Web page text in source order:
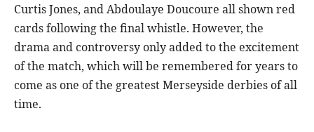
Curtis Jones, and Abdoulaye Doucoure all shown red
cards following the final whistle. However, the
drama and controversy only added to the excitement
of the match, which will be remembered for years to
come as one of the greatest Merseyside derbies of all
time.